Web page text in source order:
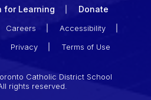
for Learning
Donate
Careers
Accessibility
Privacy Terms of Use
Catholic District School
rights reserved.